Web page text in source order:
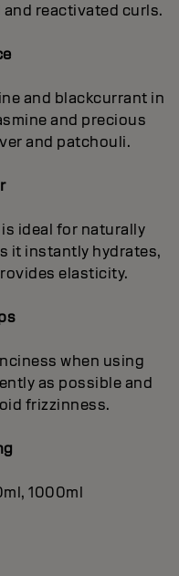
reactivated curls.
and blackcurrant in
and precious
and patchouli.
ideal for naturally
it instantly hydrates,
elasticity.
when using
as possible and
frizzinness.
1000ml